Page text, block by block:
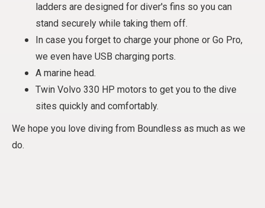
ladders are designed for diver's fins so you can
stand securely while taking them off.
In case you forget to charge your phone or Go Pro,
we even have USB charging ports.
A marine head.
Twin Volvo 330 HP motors to get you to the dive
sites quickly and comfortably.
We hope you love diving from Boundless as much as we
do.